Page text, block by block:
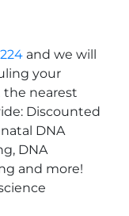
and we will
your
nearest
Discounted
DNA
DNA
and more!